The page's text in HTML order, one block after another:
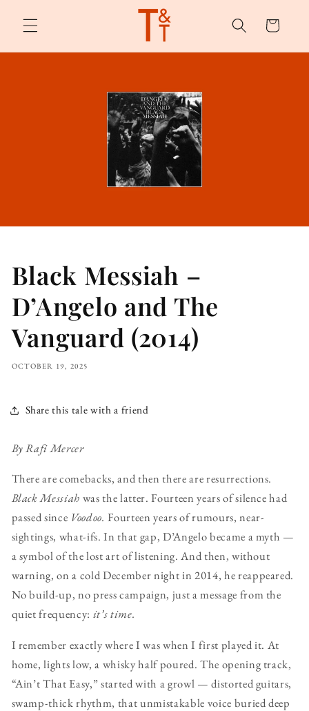
content
Cart
Black Messiah –
D’Angelo and The
Vanguard (2014)
OCTOBER 19, 2025
Share this tale with a friend
By Rafi Mercer
There are comebacks, and then there are resurrections.
Black Messiah was the latter. Fourteen years of silence had
passed since Voodoo. Fourteen years of rumours, near-
sightings, what-ifs. In that gap, D’Angelo became a myth —
a symbol of the lost art of listening. And then, without
warning, on a cold December night in 2014, he reappeared.
No build-up, no press campaign, just a message from the
quiet frequency: it’s time.
I remember exactly where I was when I first played it. At
home, lights low, a whisky half poured. The opening track,
“Ain’t That Easy,” started with a growl — distorted guitars,
swamp-thick rhythm, that unmistakable voice buried deep